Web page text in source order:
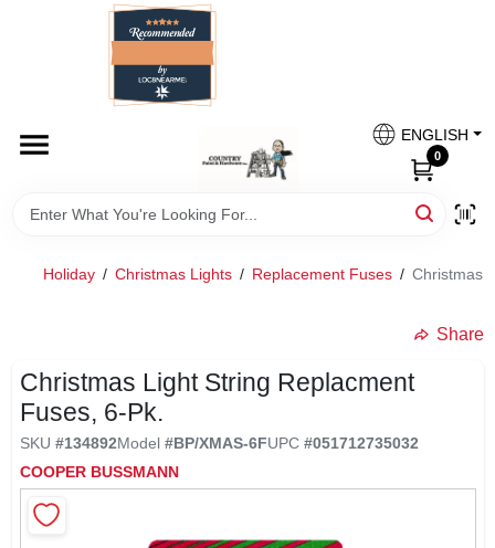
ENGLISH
0
DEPARTMENTS
BRANDS
COLORS
Holiday / Christmas Lights / Replacement Fuses / Christmas
Share
Christmas Light String Replacment
Fuses, 6-Pk.
SKU #134892Model #BP/XMAS-6FUPC #051712735032
COOPER BUSSMANN